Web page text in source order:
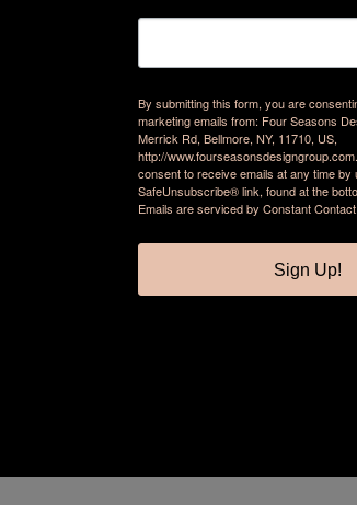
By submitting this form, you are
marketing emails from: Four Seasons
Merrick Rd, Bellmore, NY, 11710, US,
http://
consent to receive emails at any time by
SafeUnsubscribe® link, found at the
Emails are serviced by Constant Contact.
Sign Up!